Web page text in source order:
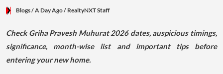
Blogs/ A Day Ago/ RealtyNXT Staff
Check Griha Pravesh Muhurat 2026 dates, auspicious timings,
significance, month-wise list and important tips before
entering your new home.